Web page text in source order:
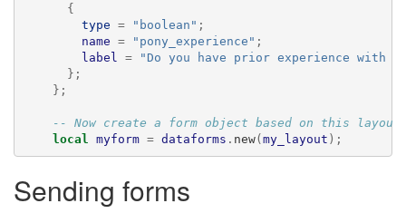
{
type = "boolean" ;
name = "pony_experience" ;
label
=
"Do you have prior experience with
};
};
-- Now create a form object based on this layout
local
myform = dataforms . new(my_layout );
Sending forms